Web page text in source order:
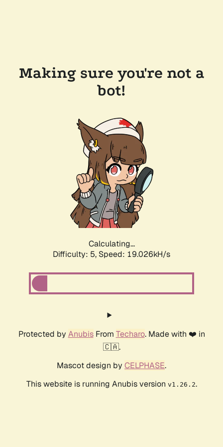
Making sure you're not a
bot!
Calculating...
Difficulty: 5, Speed: 19.026kH/s
Protected by AnubisFrom Techaro. Made with ❤️ in
🇨🇦.
Mascot design by CELPHASE.
This website is running Anubis version v1.26.2.